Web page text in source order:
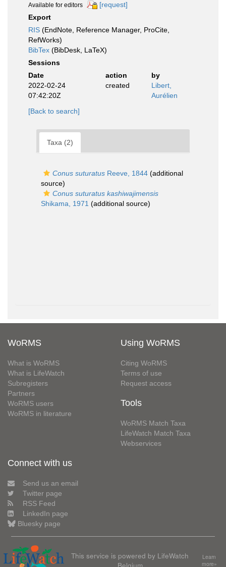
Available for editors
[request]
Export
RIS (EndNote, Reference Manager, ProCite,
RefWorks)
BibTex (BibDesk, LaTeX)
Sessions
Date
action
by
2022-02-24
07:42:20Z
created
Libert,
Aurélien
[Back to search]
Taxa (2)
Conus suturatus Reeve, 1844 (additional
source)
Conus suturatus kashiwajimensis
Shikama, 1971 (additional source)
WoRMS
What is WoRMS
What is LifeWatch
Subregisters
Partners
WoRMS users
WoRMS in literature
Using WoRMS
Citing WoRMS
Terms of use
Request access
Tools
WoRMS Match Taxa
LifeWatch Match Taxa
Webservices
Connect with us
Send us an email
Twitter page
RSS Feed
LinkedIn page
Bluesky page
This service is powered by LifeWatch
Learn
more»